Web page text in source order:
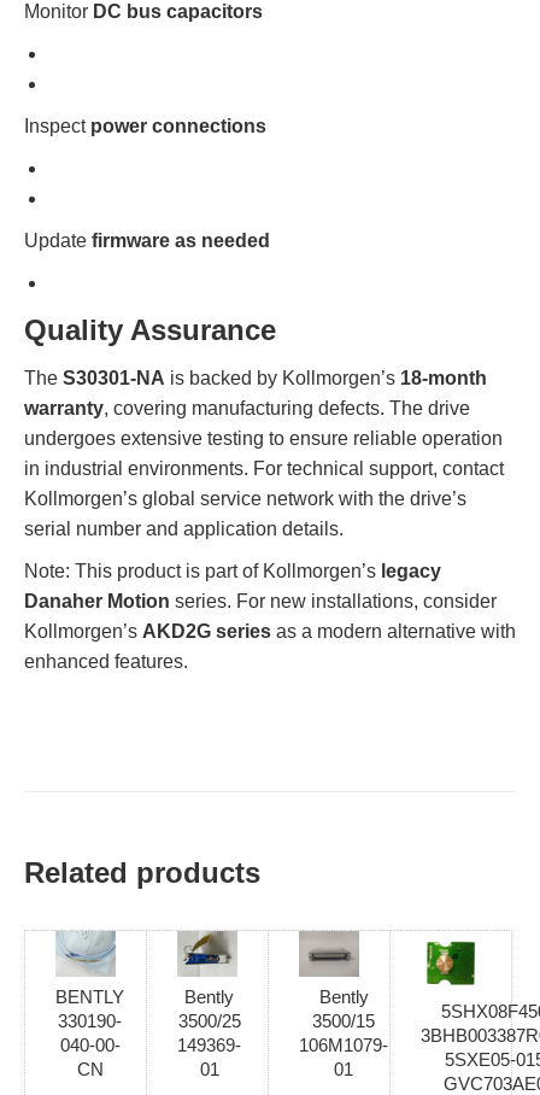
Monitor DC bus capacitors
Inspect power connections
Update firmware as needed
Quality Assurance
The S30301-NA is backed by Kollmorgen’s 18-month
warranty, covering manufacturing defects. The drive
undergoes extensive testing to ensure reliable operation
in industrial environments. For technical support, contact
Kollmorgen’s global service network with the drive’s
serial number and application details.
Note: This product is part of Kollmorgen’s legacy
Danaher Motion series. For new installations, consider
Kollmorgen’s AKD2G series as a modern alternative with
enhanced features.
Related products
BENTLY
330190-
040-00-
CN
Bently
3500/25
149369-
01
Bently
3500/15
106M1079-
01
5SXE05-